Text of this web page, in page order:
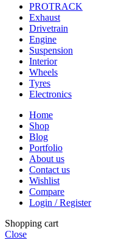
PROTRACK
Exhaust
Drivetrain
Engine
Suspension
Interior
Wheels
Tyres
Electronics
Home
Shop
Blog
Portfolio
About us
Contact us
Wishlist
Compare
Login / Register
Shopping cart
Close